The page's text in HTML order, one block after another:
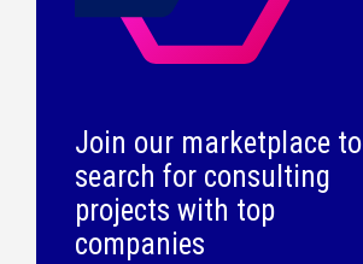
Join our marketplace to
search for consulting
projects with top
companies